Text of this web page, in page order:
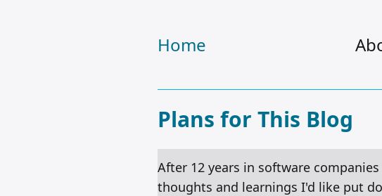
Home
Plans for This Blog
After 12 years in software
thoughts and learnings I'd like put